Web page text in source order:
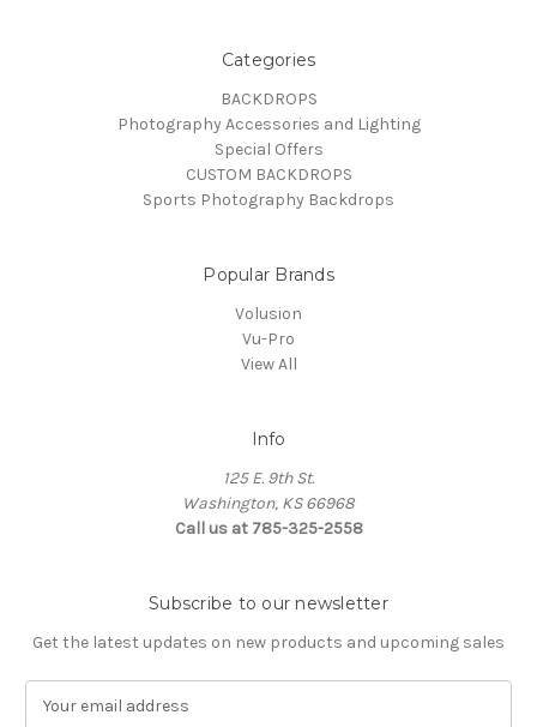
Categories
BACKDROPS
Photography Accessories and Lighting
Special Offers
CUSTOM BACKDROPS
Sports Photography Backdrops
Popular Brands
Volusion
Vu-Pro
View All
Info
125 E. 9th St.
Washington, KS 66968
Call us at 785-325-2558
Subscribe to our newsletter
Get the latest updates on new products and upcoming sales